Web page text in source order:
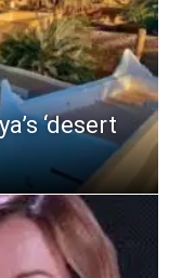
‘desert